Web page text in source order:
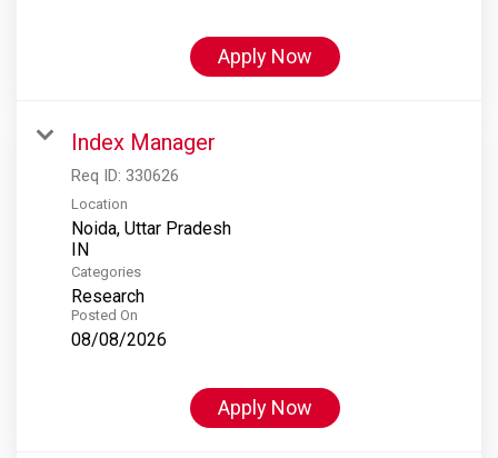
Apply Now
Index Manager
Req ID: 330626
Location
Noida, Uttar Pradesh
Categories
Research
Posted On
08/08/2026
Apply Now